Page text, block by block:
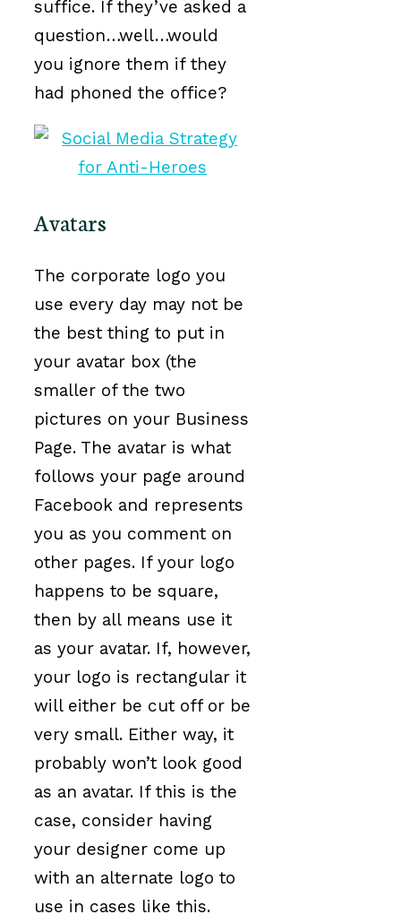
suffice. If they’ve asked a
question…well…would
you ignore them if they
had phoned the office?
Avatars
The corporate logo you
use every day may not be
the best thing to put in
your avatar box (the
smaller of the two
pictures on your Business
Page. The avatar is what
follows your page around
Facebook and represents
you as you comment on
other pages. If your logo
happens to be square,
then by all means use it
as your avatar. If, however,
your logo is rectangular it
will either be cut off or be
very small. Either way, it
probably won’t look good
as an avatar. If this is the
case, consider having
your designer come up
with an alternate logo to
use in cases like this.